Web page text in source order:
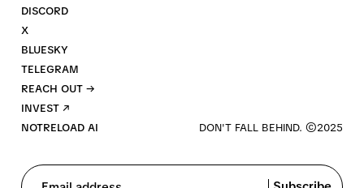
DISCORD
X
BLUESKY
TELEGRAM
REACH OUT →
INVEST ↗
NOTRELOAD AI